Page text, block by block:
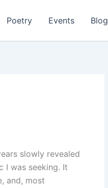
Poetry Events Blog
slowly revealed
I was seeking. It
and, most